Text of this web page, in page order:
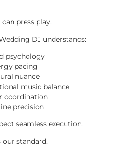
press play.
DJ understands:
psychology
pacing
nuance
music balance
coordination
precision
seamless execution.
our standard.